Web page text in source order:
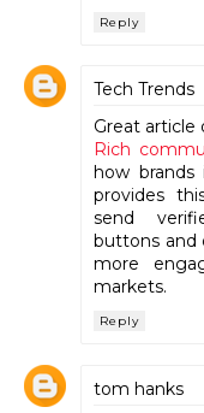
Reply
Tech Trends
Great article
Rich
how brands
provides
send
buttons and
more
markets.
Reply
tom hanks